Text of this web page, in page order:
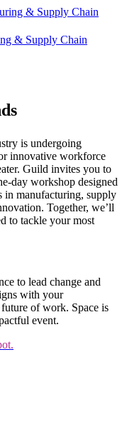
& Supply Chain
is undergoing
innovative workforce
Guild invites you to
day workshop designed
in manufacturing, supply
Together, we’ll
to tackle your most
to lead change and
with your
of work. Space is
event.